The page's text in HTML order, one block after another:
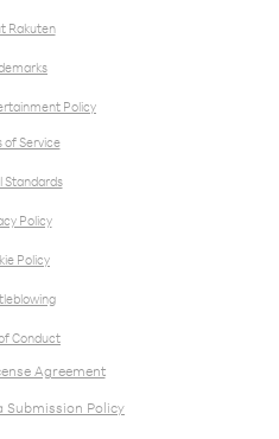
Rakuten
Policy
of Service
Standards
Policy
Policy
Conduct
Agreement
Submission Policy